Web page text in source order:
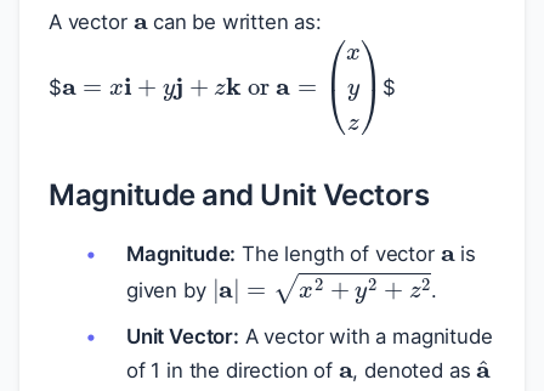
A vector can be written as:
$
y j+ z y z )
$
Magnitude and Unit Vectors
Magnitude: The length of vector
is
given by |a |= 2+y2+z2
.
Unit Vector: A vector with a magnitude
of 1 in the direction of
a
, denoted as
a